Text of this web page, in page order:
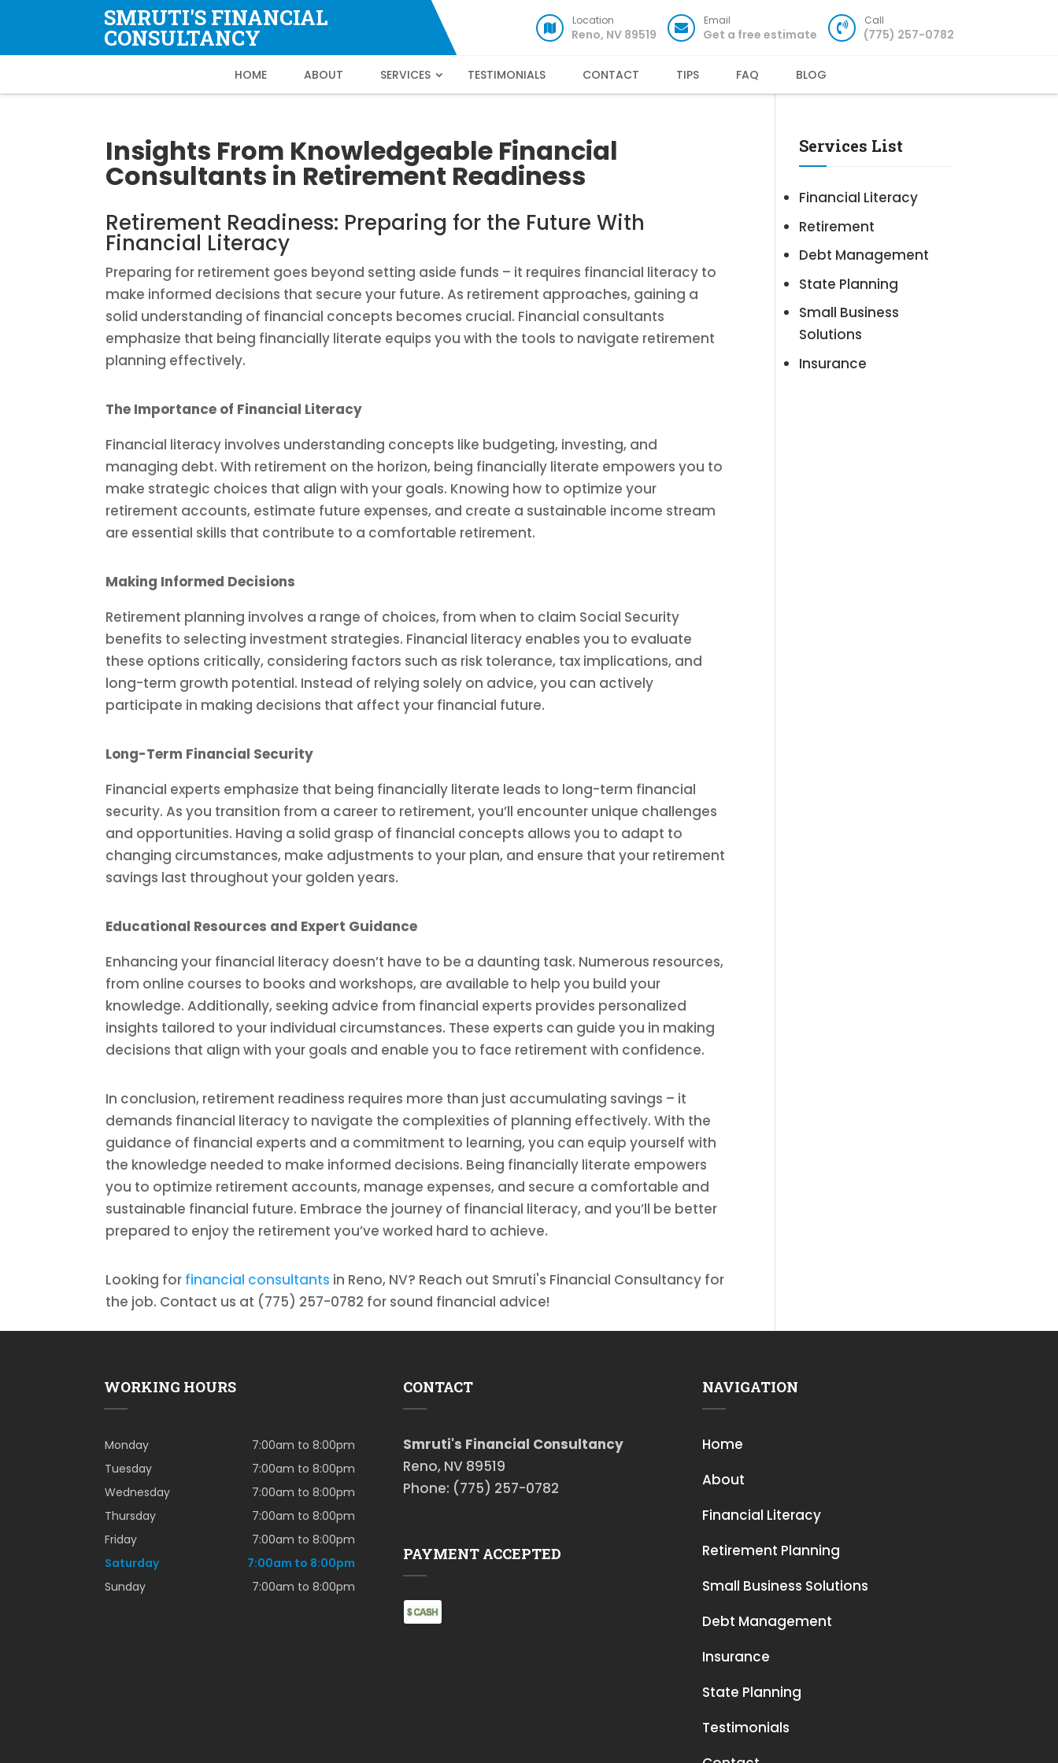
SMRUTI'S FINANCIAL
CONSULTANCY
Location
Reno, NV 89519
Email
Get a free estimate
Call
(775) 257-0782
HOME ABOUT SERVICES TESTIMONIALS CONTACT TIPS FAQ BLOG
Insights From Knowledgeable Financial
Consultants in Retirement Readiness
Retirement Readiness: Preparing for the Future With
Financial Literacy
Preparing for retirement goes beyond setting aside funds – it requires financial literacy to
make informed decisions that secure your future. As retirement approaches, gaining a
solid understanding of financial concepts becomes crucial. Financial consultants
emphasize that being financially literate equips you with the tools to navigate retirement
planning effectively.
The Importance of Financial Literacy
Financial literacy involves understanding concepts like budgeting, investing, and
managing debt. With retirement on the horizon, being financially literate empowers you to
make strategic choices that align with your goals. Knowing how to optimize your
retirement accounts, estimate future expenses, and create a sustainable income stream
are essential skills that contribute to a comfortable retirement.
Making Informed Decisions
Retirement planning involves a range of choices, from when to claim Social Security
benefits to selecting investment strategies. Financial literacy enables you to evaluate
these options critically, considering factors such as risk tolerance, tax implications, and
long-term growth potential. Instead of relying solely on advice, you can actively
participate in making decisions that affect your financial future.
Long-Term Financial Security
Financial experts emphasize that being financially literate leads to long-term financial
security. As you transition from a career to retirement, you’ll encounter unique challenges
and opportunities. Having a solid grasp of financial concepts allows you to adapt to
changing circumstances, make adjustments to your plan, and ensure that your retirement
savings last throughout your golden years.
Educational Resources and Expert Guidance
Enhancing your financial literacy doesn’t have to be a daunting task. Numerous resources,
from online courses to books and workshops, are available to help you build your
knowledge. Additionally, seeking advice from financial experts provides personalized
insights tailored to your individual circumstances. These experts can guide you in making
decisions that align with your goals and enable you to face retirement with confidence.
In conclusion, retirement readiness requires more than just accumulating savings – it
demands financial literacy to navigate the complexities of planning effectively. With the
guidance of financial experts and a commitment to learning, you can equip yourself with
the knowledge needed to make informed decisions. Being financially literate empowers
you to optimize retirement accounts, manage expenses, and secure a comfortable and
sustainable financial future. Embrace the journey of financial literacy, and you’ll be better
prepared to enjoy the retirement you’ve worked hard to achieve.
Looking for financial consultants in Reno, NV? Reach out Smruti's Financial Consultancy for
the job. Contact us at (775) 257-0782 for sound financial advice!
Services List
Financial Literacy
Retirement
Debt Management
State Planning
Small Business
Solutions
Insurance
WORKING HOURS
Monday
7:00am to 8:00pm
Tuesday
7:00am to 8:00pm
Wednesday
7:00am to 8:00pm
Thursday
7:00am to 8:00pm
Friday
7:00am to 8:00pm
Saturday
7:00am to 8:00pm
Sunday
7:00am to 8:00pm
CONTACT
Smruti's Financial Consultancy
Reno, NV 89519
Phone: (775) 257-0782
PAYMENT ACCEPTED
NAVIGATION
Home
About
Financial Literacy
Retirement Planning
Small Business Solutions
Debt Management
Insurance
State Planning
Testimonials